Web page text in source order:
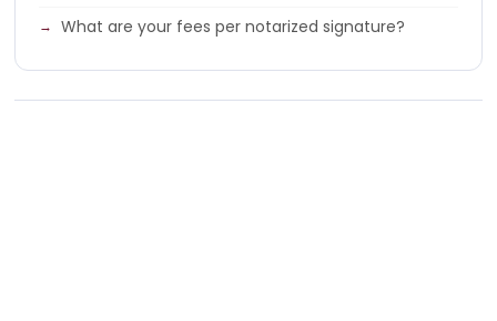
What are your fees per notarized signature?